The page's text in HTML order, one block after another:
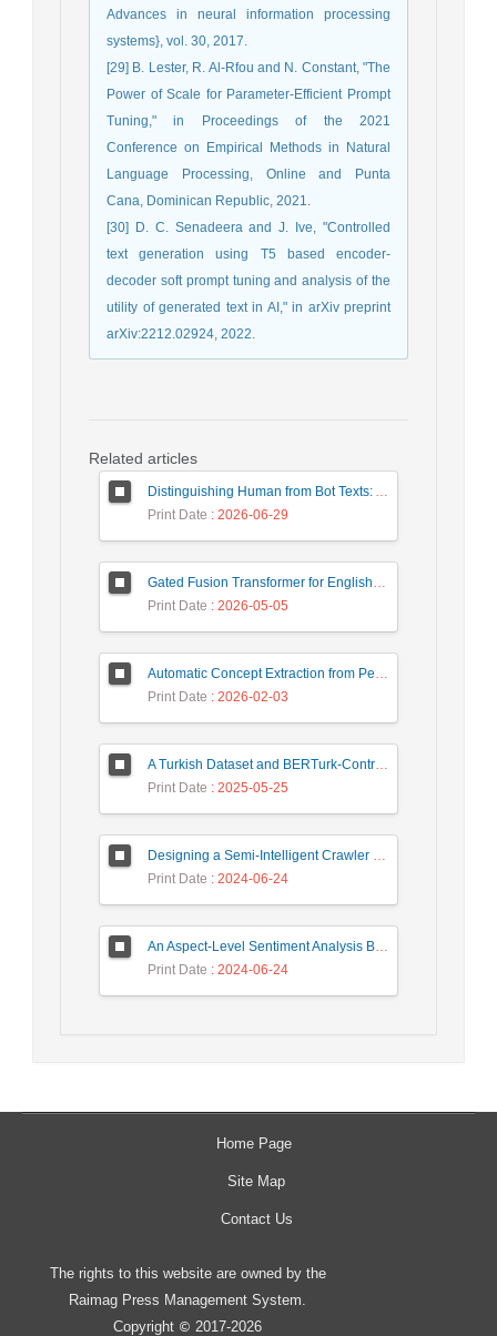
Advances in neural information processing
systems}, vol. 30, 2017.
[29] B. Lester, R. Al-Rfou and N. Constant, "The
Power of Scale for Parameter-Efficient Prompt
Tuning," in Proceedings of the 2021
Conference on Empirical Methods in Natural
Language Processing, Online and Punta
Cana, Dominican Republic, 2021.
[30] D. C. Senadeera and J. Ive, "Controlled
text generation using T5 based encoder-
decoder soft prompt tuning and analysis of the
utility of generated text in AI," in arXiv preprint
arXiv:2212.02924, 2022.
Related articles
Distinguishing Human from Bot Texts: A Graph-Based and Few-Shot Learning Approach
Print Date : 2026-06-29
Gated Fusion Transformer for English-Hindi Multimodal Translation
Print Date : 2026-05-05
Automatic Concept Extraction from Persian News Text Based On Deep Learning
Print Date : 2026-02-03
A Turkish Dataset and BERTurk-Contrastive Model for Semantic Textual Similarity
Print Date : 2025-05-25
Designing a Semi-Intelligent Crawler for Creating a Persian Question Answering Corpus Called Popfa
Print Date : 2024-06-24
An Aspect-Level Sentiment Analysis Based on LDA Topic Modeling
Print Date : 2024-06-24
Home Page
Site Map
Contact Us
The rights to this website are owned by the
Raimag Press Management System.
Copyright © 2017-2026